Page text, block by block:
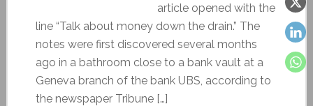
article opened with the
line “Talk about money down the drain.” The
notes were first discovered several months
ago in a bathroom close to a bank vault at a
Geneva branch of the bank UBS, according to
the newspaper Tribune […]